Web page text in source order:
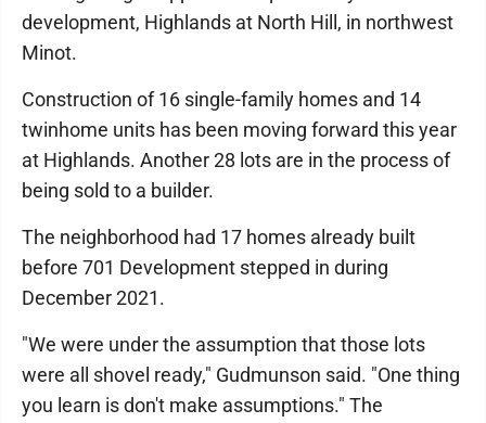
development, Highlands at North Hill, in northwest
Minot.
Construction of 16 single-family homes and 14
twinhome units has been moving forward this year
at Highlands. Another 28 lots are in the process of
being sold to a builder.
The neighborhood had 17 homes already built
before 701 Development stepped in during
December 2021.
"We were under the assumption that those lots
were all shovel ready," Gudmunson said. "One thing
you learn is don't make assumptions." The